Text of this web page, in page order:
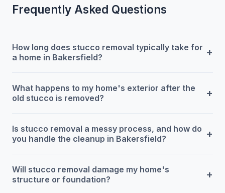
Frequently Asked Questions
How long does stucco removal typically take for
a home in Bakersfield?
+
What happens to my home's exterior after the
old stucco is removed?
+
Is stucco removal a messy process, and how do
you handle the cleanup in Bakersfield?
+
Will stucco removal damage my home's
structure or foundation?
+